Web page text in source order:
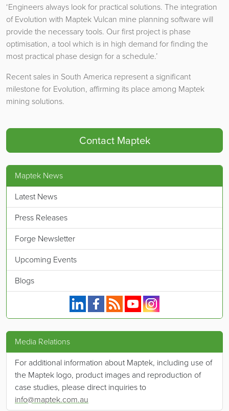
‘Engineers always look for practical solutions. The integration
of Evolution with Maptek Vulcan mine planning software will
provide the necessary tools. Our first project is phase
optimisation, a tool which is in high demand for finding the
most practical phase design for a schedule.’
Recent sales in South America represent a significant
milestone for Evolution, affirming its place among Maptek
mining solutions.
Contact Maptek
Maptek News
Latest News
Press Releases
Forge Newsletter
Upcoming Events
Blogs
Maptek on Linkedin.
Maptek on Facebook.
Maptek's RSS feed.
Maptek on YouTube.
Maptek on Instagram.
Media Relations
For additional information about Maptek, including use of
the Maptek logo, product images and reproduction of
case studies, please direct inquiries to
info@maptek.com.au